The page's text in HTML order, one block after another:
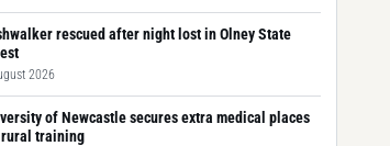
rescued after night lost in Olney State
2026
of Newcastle secures extra medical places
training